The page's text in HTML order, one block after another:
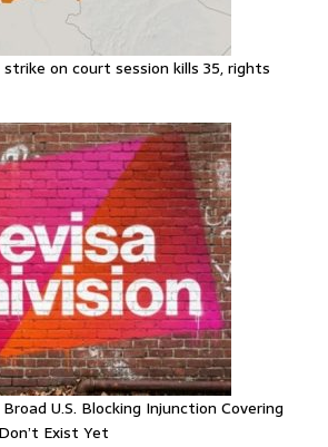
on court session kills 35, rights
U.S. Blocking Injunction Covering
Exist Yet